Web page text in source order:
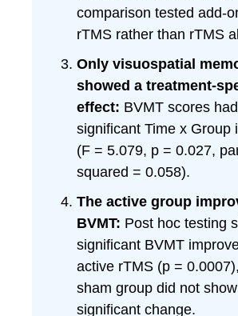
comparison tested add-
rTMS rather than rTMS
Only visuospatial
showed a treatment-
effect: BVMT scores
significant Time x Group
(F = 5.079, p = 0.027,
squared = 0.058).
The active group
BVMT: Post hoc testing
significant BVMT
active rTMS (p =
sham group did not
significant change.